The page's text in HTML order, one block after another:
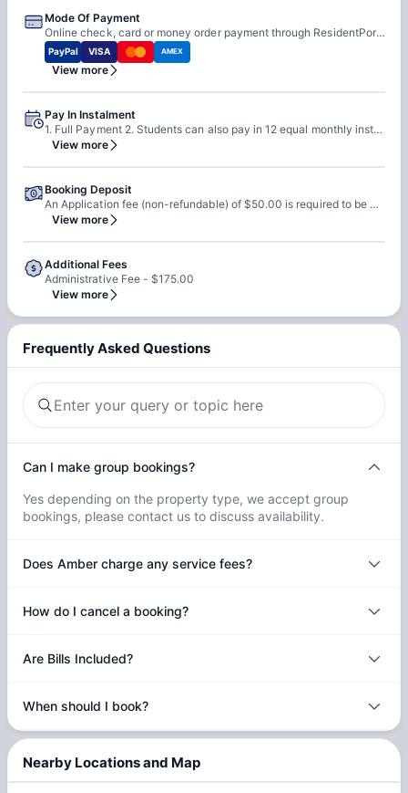
Mode Of Payment
Online check, card or money order payment through ResidentPortal.
PayPal VISA AMEX
View more
Pay In Instalment
1. Full Payment 2. Students can also pay in 12 equal monthly installments, paid in advance, if they have a U.S.-based guarantor. 3. Also, students can opt for installment plans if they apply through a third-party guarantor service, such as Leap.
View more
Booking Deposit
An Application fee (non-refundable) of $50.00 is required to be paid at the time of booking.
View more
Additional Fees
Administrative Fee - $175.00
View more
Frequently Asked Questions
Can I make group bookings?
Yes depending on the property type, we accept group
bookings, please contact us to discuss availability.
Does Amber charge any service fees?
How do I cancel a booking?
Are Bills Included?
When should I book?
Nearby Locations and Map